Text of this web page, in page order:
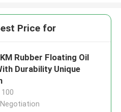
Price for
Rubber Floating Oil
Durability Unique
100